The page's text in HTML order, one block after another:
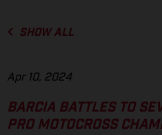
SHOW ALL
Apr 10, 2024
BARCIA BATTLES TO
PRO MOTOCROSS